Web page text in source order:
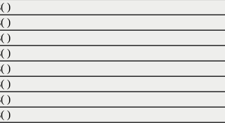
)
)
)
)
)
)
)
)